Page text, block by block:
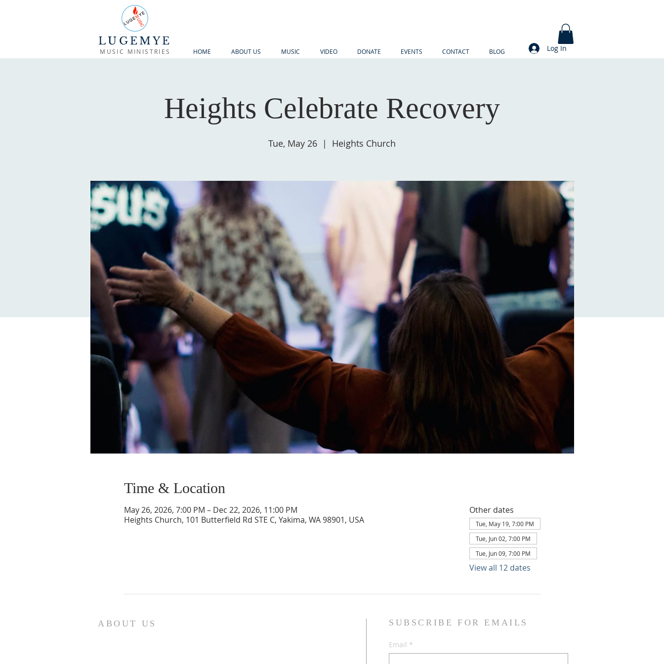
LUGEMYE
MUSIC MINISTRIES HOME ABOUT US MUSIC VIDEO DONATE EVENTS CONTACT BLOG Log In
Heights Celebrate Recovery
Tue, May 26
  |
Heights Church
Time & Location
May 26, 2026, 7:00 PM – Dec 22, 2026, 11:00 PM
Heights Church, 101 Butterfield Rd STE C, Yakima, WA 98901, USA
Other dates
Tue, May 19, 7:00 PM
Tue, Jun 02, 7:00 PM
Tue, Jun 09, 7:00 PM
View all 12 dates
ABOUT US SUBSCRIBE FOR EMAILS
Email *